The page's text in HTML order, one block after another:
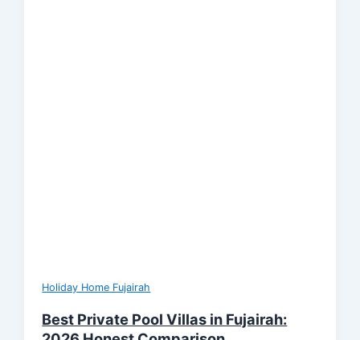
Holiday Home Fujairah
Best Private Pool Villas in Fujairah: